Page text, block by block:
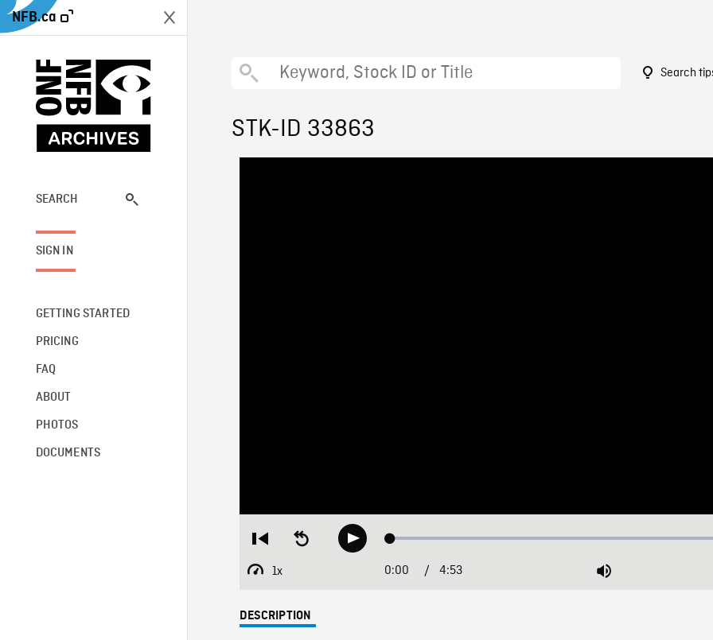
NFB.ca
SEARCH
SIGN IN
GETTING STARTED
PRICING
FAQ
ABOUT
PHOTOS
DOCUMENTS
Search
STK-ID 33863
Restart
beginning
Seek
backwardPlay Loaded:
1x
Playback
Current
0:00 / Duration
4:53 Mute
DESCRIPTION